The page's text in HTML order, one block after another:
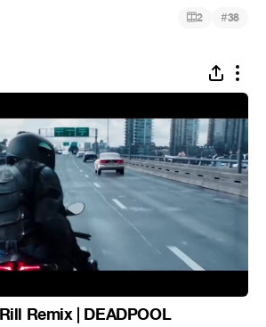
2 #38
Remix | DEADPOOL